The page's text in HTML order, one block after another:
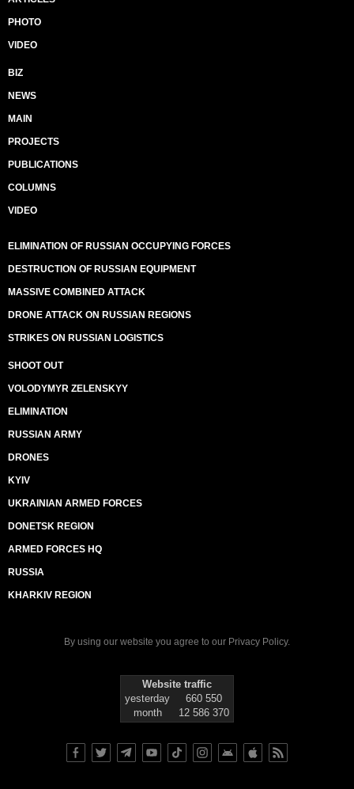
PHOTO
VIDEO
BIZ
NEWS
MAIN
PROJECTS
PUBLICATIONS
COLUMNS
VIDEO
ELIMINATION OF RUSSIAN OCCUPYING FORCES
DESTRUCTION OF RUSSIAN EQUIPMENT
MASSIVE COMBINED ATTACK
DRONE ATTACK ON RUSSIAN REGIONS
STRIKES ON RUSSIAN LOGISTICS
SHOOT OUT
VOLODYMYR ZELENSKYY
ELIMINATION
RUSSIAN ARMY
DRONES
KYIV
UKRAINIAN ARMED FORCES
DONETSK REGION
ARMED FORCES HQ
RUSSIA
KHARKIV REGION
By using our website you agree to our Privacy Policy.
Website traffic
yesterday
660 550
month
12 586 370